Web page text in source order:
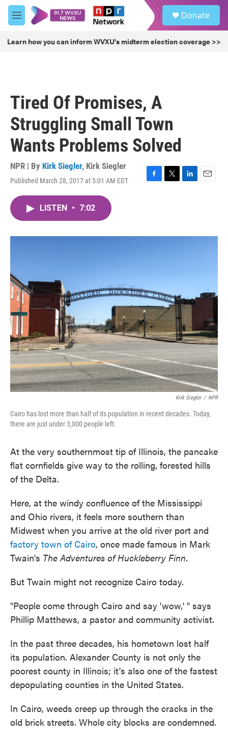
Skip to main content
M
e
u
Donate
Learn how you can inform WVXU's midterm election coverage >>
Tired Of Promises, A
Struggling Small Town
Wants Problems Solved
NPR | By Kirk Siegler, Kirk Siegler
Published March 28, 2017 at 5:01 AM EDT
F
o
T
r
L
I
E
LISTEN • 7:02
Kirk Siegler / NPR
Cairo has lost more than half of its population in recent decades. Today,
there are just under 3,000 people left.
At the very southernmost tip of Illinois, the pancake
flat cornfields give way to the rolling, forested hills
of the Delta.
Here, at the windy confluence of the Mississippi
and Ohio rivers, it feels more southern than
Midwest when you arrive at the old river port and
factory town of Cairo, once made famous in Mark
Twain's The Adventures of Huckleberry Finn.
But Twain might not recognize Cairo today.
"People come through Cairo and say 'wow,' " says
Phillip Matthews, a pastor and community activist.
In the past three decades, his hometown lost half
its population. Alexander County is not only the
poorest county in Illinois; it's also one of the fastest
depopulating counties in the United States.
In Cairo, weeds creep up through the cracks in the
old brick streets. Whole city blocks are condemned.